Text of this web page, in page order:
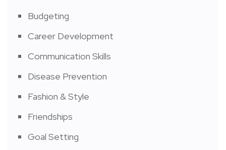
Budgeting
Career Development
Communication Skills
Disease Prevention
Fashion & Style
Friendships
Goal Setting